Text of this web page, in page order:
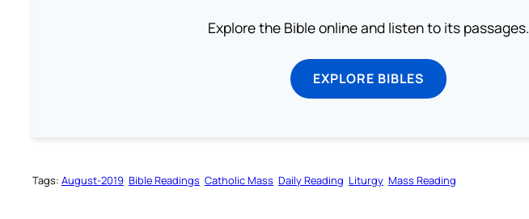
Explore the Bible online and listen to its passages.
EXPLORE BIBLES
Tags: August-2019 Bible Readings Catholic Mass Daily Reading Liturgy Mass Reading